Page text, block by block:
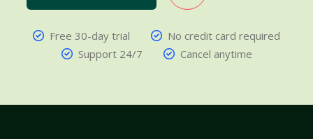
Free 30-day trial
No credit card required
Support 24/7
Cancel anytime